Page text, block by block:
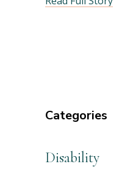
Categories
Disability